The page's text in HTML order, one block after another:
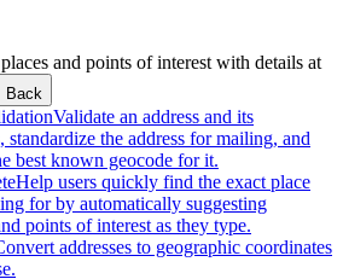
and points of interest with details at
Back
Validate an address and its
standardize the address for mailing, and
best known geocode for it.
Help users quickly find the exact place
for by automatically suggesting
points of interest as they type.
addresses to geographic coordinates